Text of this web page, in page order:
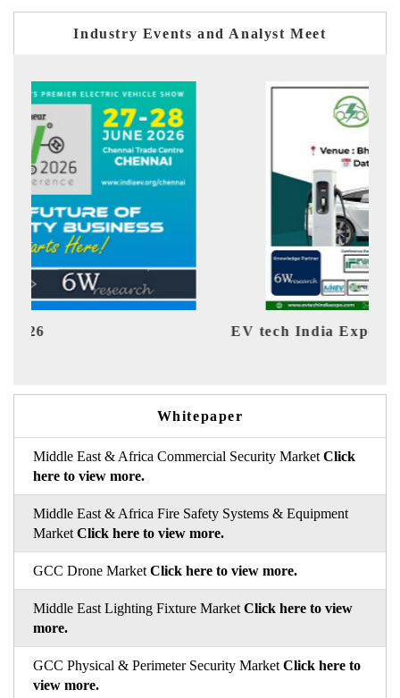
Industry Events and Analyst Meet
EV tech India Expo 2026
Whitepaper
Middle East & Africa Commercial Security Market Click
here to view more.
Middle East & Africa Fire Safety Systems & Equipment
Market Click here to view more.
GCC Drone Market Click here to view more.
Middle East Lighting Fixture Market Click here to view
more.
GCC Physical & Perimeter Security Market Click here to
view more.